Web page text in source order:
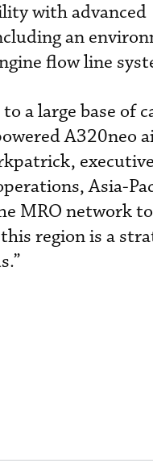
with advanced
an
flow line
to a large base of
A320neo
Asia-
MRO network
region is a